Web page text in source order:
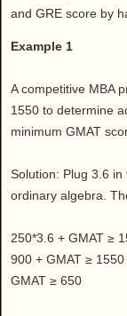
and GRE score by
Example 1
A competitive MBA
1550 to determine
minimum GMAT
Solution: Plug 3.6 in
ordinary algebra.
250*3.6 + GMAT ≥
900 + GMAT ≥ 1550
GMAT ≥ 650